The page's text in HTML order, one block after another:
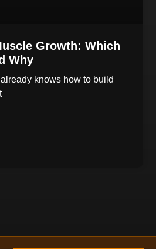
Growth: Which
Why
knows how to build